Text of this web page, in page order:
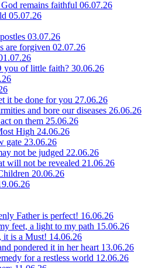
remains faithful 06.07.26
05.07.26
03.07.26
are forgiven 02.07.26
you of little faith? 30.06.26
it be done for you 27.06.26
and bore our diseases 26.06.26
on them 25.06.26
High 24.06.26
gate 23.06.26
not be judged 22.06.26
will not be revealed 21.06.26
20.06.26
Father is perfect! 16.06.26
feet, a light to my path 15.06.26
it is a Must! 14.06.26
pondered it in her heart 13.06.26
for a restless world 12.06.26